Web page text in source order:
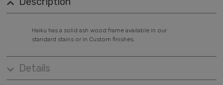
Haiku has a solid ash wood frame available in our
standard stains or in Custom finishes.
Details